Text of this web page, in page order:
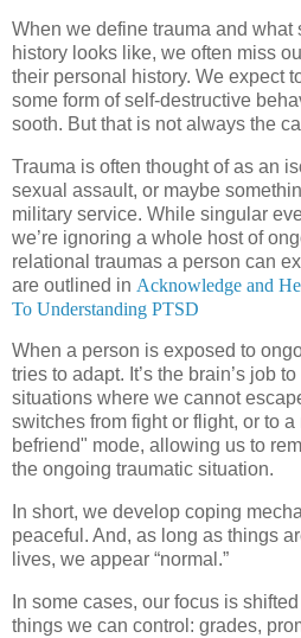
When we define trauma and what
history looks like, we often miss
their personal history. We expect
some form of self-destructive
sooth. But that is not always the
Trauma is often thought of as an
sexual assault, or maybe
military service. While singular
we’re ignoring a whole host of
relational traumas a person can
are outlined in Acknowledge and
To Understanding PTSD
When a person is exposed to
tries to adapt. It’s the brain’s job
situations where we cannot
switches from fight or flight, or to
befriend" mode, allowing us to
the ongoing traumatic situation.
In short, we develop coping
peaceful. And, as long as things
lives, we appear “normal.”
In some cases, our focus is
things we can control: grades,